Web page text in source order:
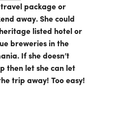
package or
away. She could
listed hotel or
breweries in the
If she doesn’t
then let she can let
trip away! Too easy!